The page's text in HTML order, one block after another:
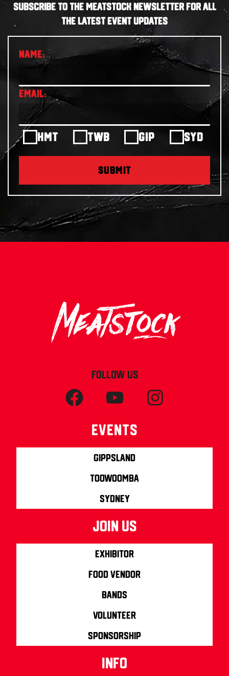
SUBSCRIBE TO THE MEATSTOCK NEWSLETTER FOR ALL
THE LATEST EVENT UPDATES
HMT TWB GIP SYD
SUBMIT
FOLLOW US
Events
Gippsland
Toowoomba
Sydney
join us
Exhibitor
Food Vendor
Bands
Volunteer
Sponsorship
info